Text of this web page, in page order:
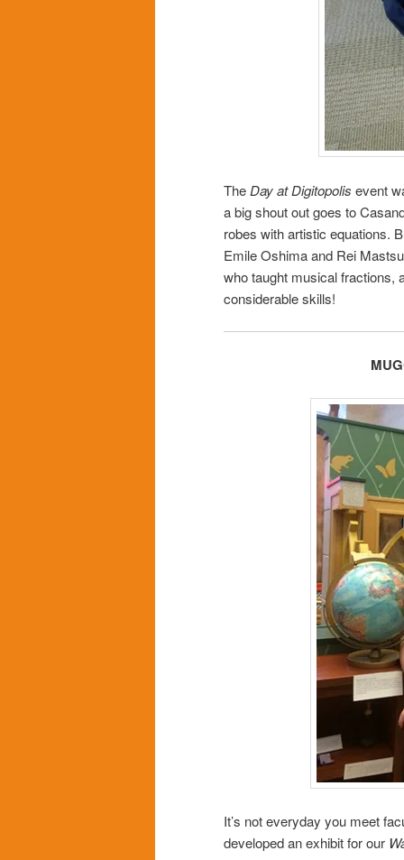
The Day at Digitopolis event
a big shout out goes to
robes with artistic equations.
Emile Oshima and Rei
who taught musical fractions,
considerable skills!
It’s not everyday you meet
developed an exhibit for our